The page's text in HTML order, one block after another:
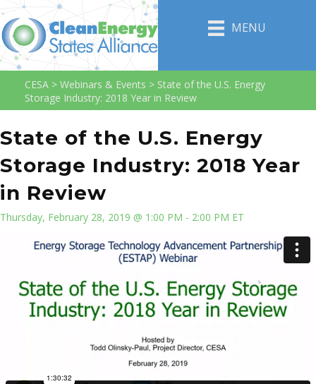
MENU
CESA > Webinars & Events > State of the U.S. Energy
Storage Industry: 2018 Year in Review
State of the U.S. Energy
Storage Industry: 2018 Year
in Review
Thursday, February 28, 2019 @ 1:00 PM - 2:00 PM ET